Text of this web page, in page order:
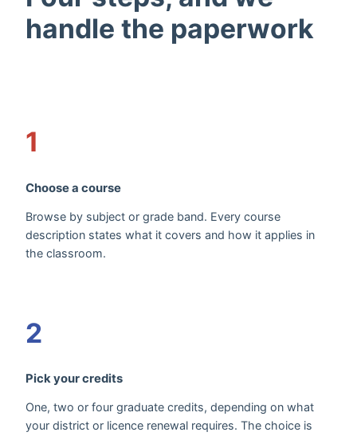
handle the paperwork
1
Choose a course
Browse by subject or grade band. Every course
description states what it covers and how it applies in
the classroom.
2
Pick your credits
One, two or four graduate credits, depending on what
your district or licence renewal requires. The choice is